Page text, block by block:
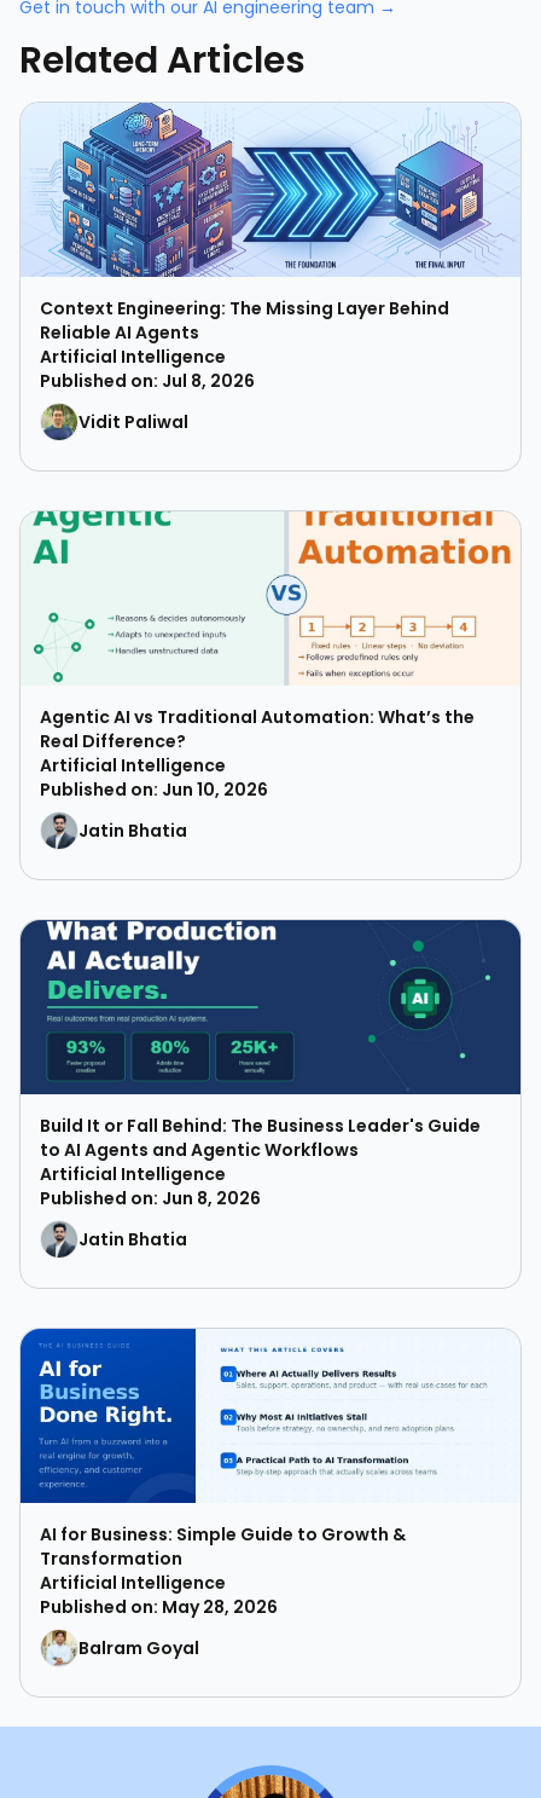
Get in touch with our AI engineering team →
Related Articles
Context Engineering: The Missing Layer Behind
Reliable AI Agents
Artificial Intelligence
Published on: Jul 8, 2026
Vidit Paliwal
Agentic AI vs Traditional Automation: What’s the
Real Difference?
Artificial Intelligence
Published on: Jun 10, 2026
Jatin Bhatia
Build It or Fall Behind: The Business Leader's Guide
to AI Agents and Agentic Workflows
Artificial Intelligence
Published on: Jun 8, 2026
Jatin Bhatia
AI for Business: Simple Guide to Growth &
Transformation
Artificial Intelligence
Published on: May 28, 2026
Balram Goyal